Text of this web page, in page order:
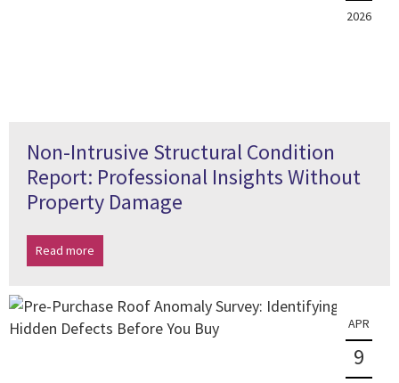
2026
Non-Intrusive Structural Condition
Report: Professional Insights Without
Property Damage
Read more
APR
9